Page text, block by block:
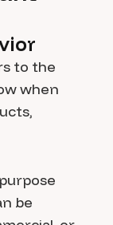
to the
when
be